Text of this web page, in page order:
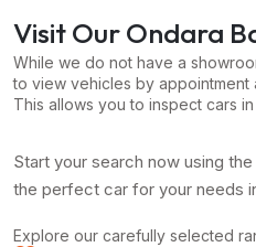
Visit Our Ondara
While we do not have a
to view vehicles by appointment
This allows you to inspect cars
Start your search now using
the perfect car for your needs
Explore our carefully selected